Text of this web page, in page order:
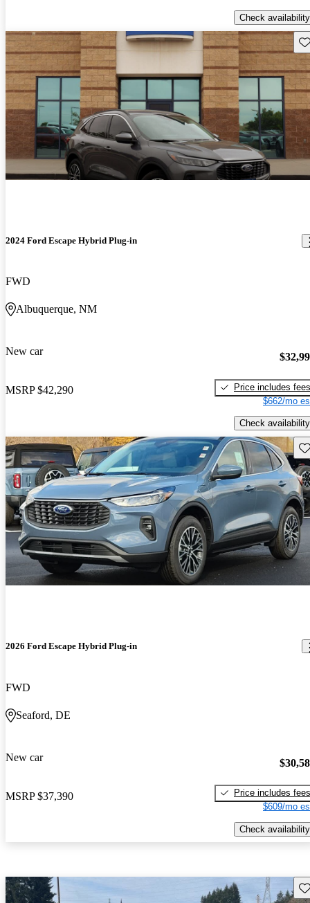
Check availability
2024 Ford Escape Hybrid Plug-in
FWD
Albuquerque, NM
New car
MSRP $42,290
Price includes fees
$662/mo
Check availability
2026 Ford Escape Hybrid Plug-in
FWD
Seaford, DE
New car
MSRP $37,390
Price includes fees
$609/mo
Check availability